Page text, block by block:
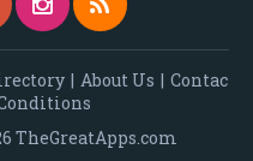
| About Us | Contac
TheGreatApps.com